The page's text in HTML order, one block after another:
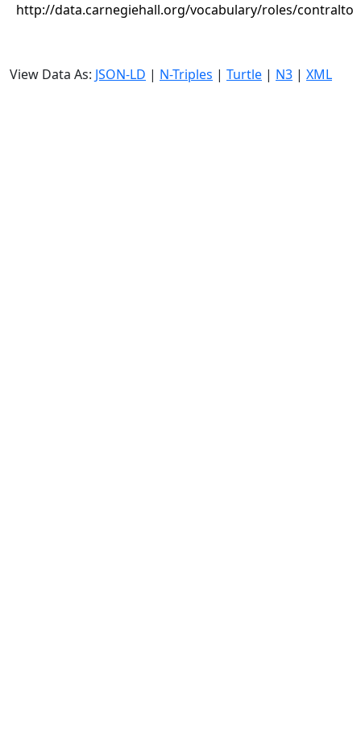
http://data.carnegiehall.org/vocabulary/roles/contralto
View Data As: JSON-LD | N-Triples | Turtle | N3 | XML